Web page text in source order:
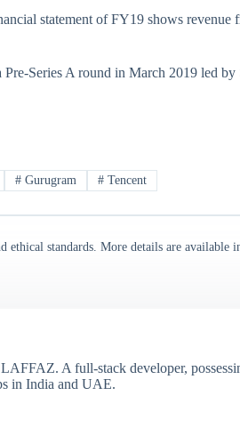
statement of FY19 shows
Series A round in March 2019 led
# Gurugram # Tencent
standards. More details are available
A full-stack developer,
in India and UAE.